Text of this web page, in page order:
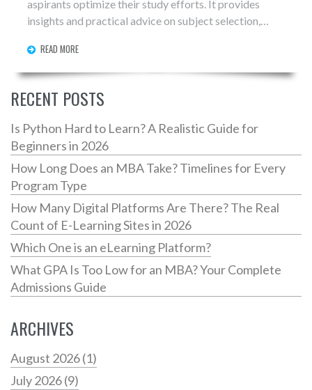
aspirants optimize their study efforts. It provides
insights and practical advice on subject selection,
critical decision. Readers will gain a well-rounded
understanding of how subject choices align with their
study, IIT JEE aspirants can improve their chances of
READ MORE
RECENT POSTS
Is Python Hard to Learn? A Realistic Guide for
Beginners in 2026
How Long Does an MBA Take? Timelines for Every
Program Type
How Many Digital Platforms Are There? The Real
Count of E-Learning Sites in 2026
Which One is an eLearning Platform?
What GPA Is Too Low for an MBA? Your Complete
Admissions Guide
ARCHIVES
August 2026(1)
July 2026(9)